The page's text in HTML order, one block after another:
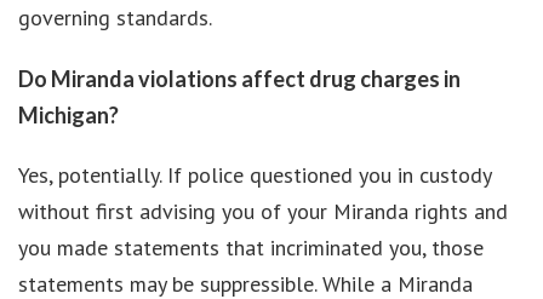
governing standards.
Do Miranda violations affect drug charges in
Michigan?
Yes, potentially. If police questioned you in custody
without first advising you of your Miranda rights and
you made statements that incriminated you, those
statements may be suppressible. While a Miranda